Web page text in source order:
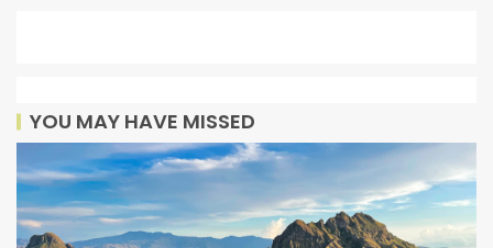
YOU MAY HAVE MISSED